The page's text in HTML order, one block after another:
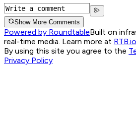
Show More Comments
Powered by RoundtableBuilt on
real-time media. Learn more at RTB.io
By using this site you agree to the
Privacy Policy